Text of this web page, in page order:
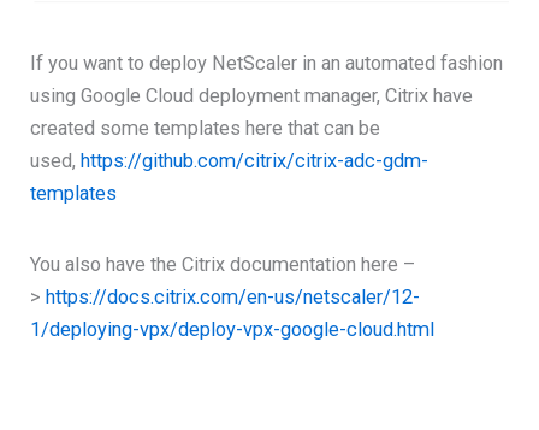
If you want to deploy NetScaler in an automated fashion
using Google Cloud deployment manager, Citrix have
created some templates here that can be
used, https://github.com/citrix/citrix-adc-gdm-
templates
You also have the Citrix documentation here –
>https://docs.citrix.com/en-us/netscaler/12-
1/deploying-vpx/deploy-vpx-google-cloud.html